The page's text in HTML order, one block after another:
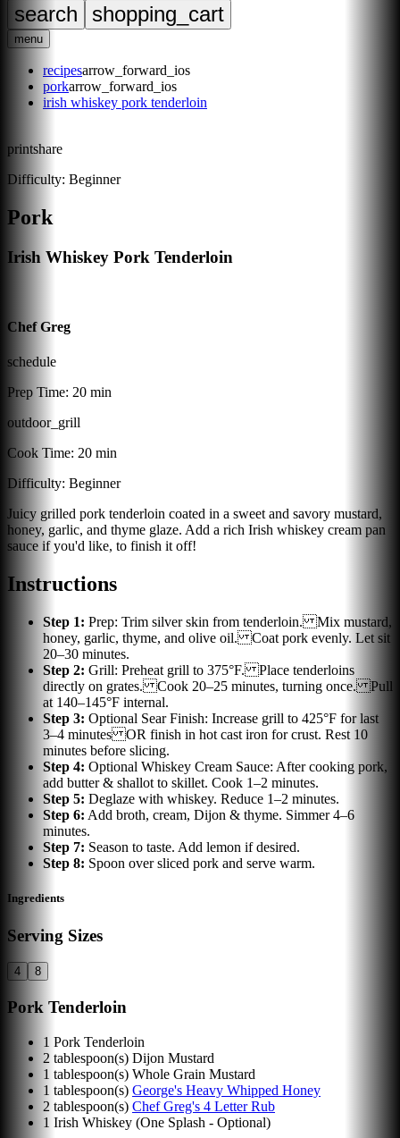
search shopping_cart
menu
recipesarrow_forward_ios
porkarrow_forward_ios
irish whiskey pork tenderloin
printshare
Difficulty: Beginner
Pork
Irish Whiskey Pork Tenderloin
Chef Greg
schedule
Prep Time: 20 min
outdoor_grill
Cook Time: 20 min
Difficulty: Beginner
Juicy grilled pork tenderloin coated in a sweet and savory mustard,
honey, garlic, and thyme glaze. Add a rich Irish whiskey cream pan
sauce if you'd like, to finish it off!
Instructions
Step 1: Prep: Trim silver skin from tenderloin. Mix mustard,
honey, garlic, thyme, and olive oil. Coat pork evenly. Let sit
20–30 minutes.
Step 2: Grill: Preheat grill to 375°F. Place tenderloins
directly on grates. Cook 20–25 minutes, turning once. Pull
at 140–145°F internal.
Step 3: Optional Sear Finish: Increase grill to 425°F for last
3–4 minutes OR finish in hot cast iron for crust. Rest 10
minutes before slicing.
Step 4: Optional Whiskey Cream Sauce: After cooking pork,
add butter & shallot to skillet. Cook 1–2 minutes.
Step 5: Deglaze with whiskey. Reduce 1–2 minutes.
Step 6: Add broth, cream, Dijon & thyme. Simmer 4–6
minutes.
Step 7: Season to taste. Add lemon if desired.
Step 8: Spoon over sliced pork and serve warm.
Ingredients
Serving Sizes
4 8
Pork Tenderloin
1 Pork Tenderloin
2 tablespoon(s) Dijon Mustard
1 tablespoon(s) Whole Grain Mustard
1 tablespoon(s) George's Heavy Whipped Honey
2 tablespoon(s) Chef Greg's 4 Letter Rub
1 Irish Whiskey (One Splash - Optional)